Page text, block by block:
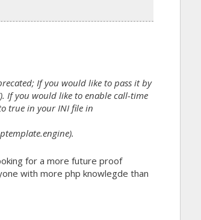
If you would like to pass it by
If you would like to enable call-time
true in your INI file in
for a more future proof
with more php knowlegde than